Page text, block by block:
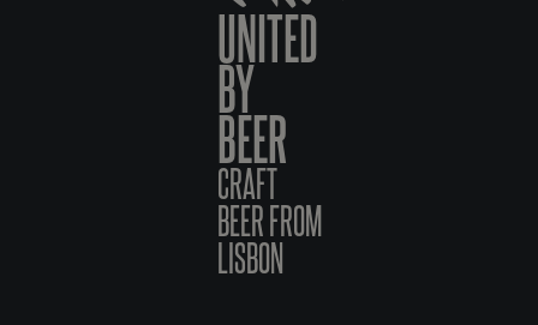
UNITED
BY
BEER
CRAFT
BEER FROM
LISBON